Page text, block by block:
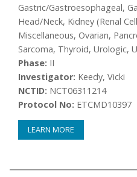
Gastric/Gastroesophageal,
Head/Neck, Kidney (Renal
Miscellaneous, Ovarian,
Sarcoma, Thyroid, Urologic,
Phase: II
Investigator: Keedy, Vicki
NCTID: NCT06311214
Protocol No: ETCMD10397
LEARN MORE